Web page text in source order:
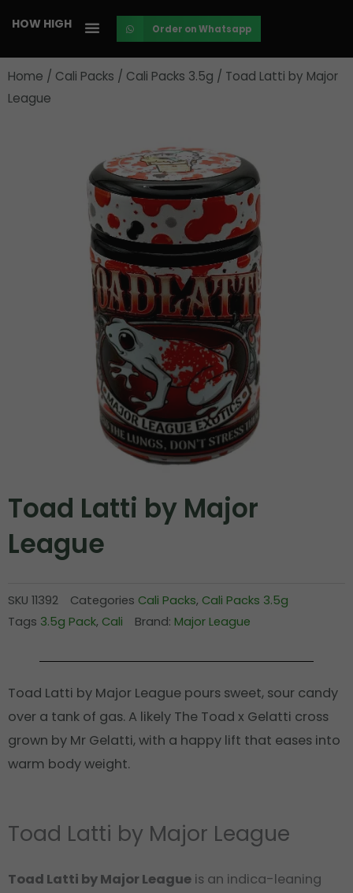
content
HOW HIGH Order on Whatsapp
Home / Cali Packs / Cali Packs 3.5g / Toad Latti by Major
League
Toad Latti by Major
League
SKU 11392 Categories Cali Packs, Cali Packs 3.5g
Tags 3.5g Pack, Cali Brand: Major League
Toad Latti by Major League pours sweet, sour candy
over a tank of gas. A likely The Toad x Gelatti cross
grown by Mr Gelatti, with a happy lift that eases into
warm body weight.
Toad Latti by Major League
Toad Latti by Major League is an indica-leaning